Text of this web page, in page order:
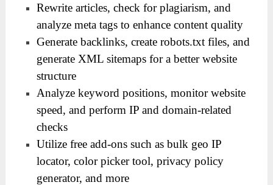
Rewrite articles, check for plagiarism, and
analyze meta tags to enhance content quality
Generate backlinks, create robots.txt files, and
generate XML sitemaps for a better website
structure
Analyze keyword positions, monitor website
speed, and perform IP and domain-related
checks
Utilize free add-ons such as bulk geo IP
locator, color picker tool, privacy policy
generator, and more